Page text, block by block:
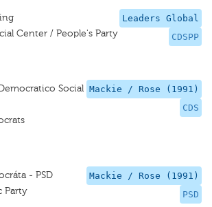
Leaders Global
CDSPP
Center / People's Party
Mackie / Rose (1991)
CDS
Social
Mackie / Rose (1991)
PSD
- PSD
Party